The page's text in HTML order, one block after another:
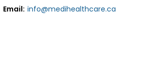
Email: info@medihealthcare.ca